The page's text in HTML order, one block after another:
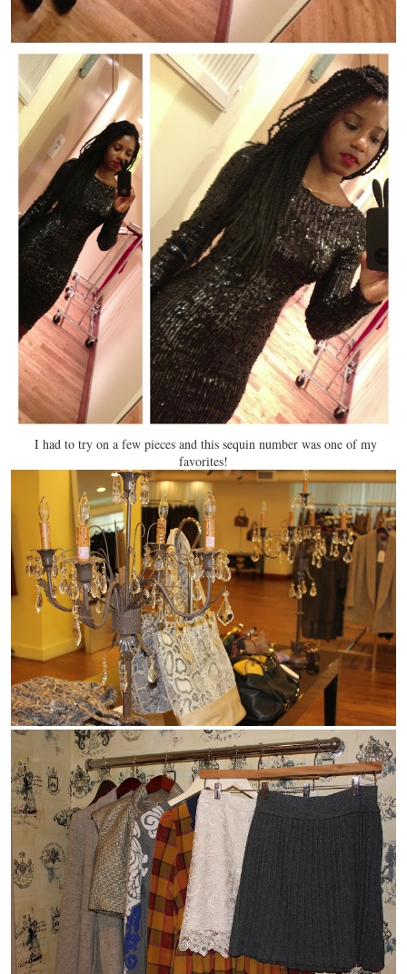
I had to try on a few pieces and this sequin number was one of my
favorites!